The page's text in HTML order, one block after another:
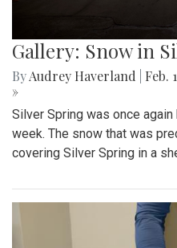
Gallery: Snow in
ByAudrey Haverland Feb.
»
Silver Spring was once
week. The snow that was
covering Silver Spring in a